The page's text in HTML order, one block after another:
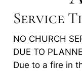
Service
NO CHURCH
DUE TO
Due to a fire in